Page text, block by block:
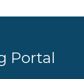
Portal